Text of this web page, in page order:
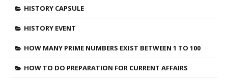
HISTORY CAPSULE
HISTORY EVENT
HOW MANY PRIME NUMBERS EXIST BETWEEN 1 TO 100
HOW TO DO PREPARATION FOR CURRENT AFFAIRS